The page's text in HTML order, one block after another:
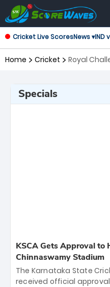
Cricket Live ScoresNews ▾IND
Home Cricket
Royal
Specials
KSCA Gets Approval to
Chinnaswamy Stadium
The Karnataka State
received official